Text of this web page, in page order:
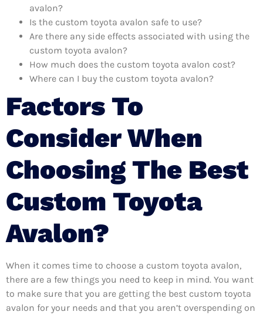
avalon?
Is the custom toyota avalon safe to use?
Are there any side effects associated with using the
custom toyota avalon?
How much does the custom toyota avalon cost?
Where can I buy the custom toyota avalon?
Factors To
Consider When
Choosing The Best
Custom Toyota
Avalon?
When it comes time to choose a custom toyota avalon,
there are a few things you need to keep in mind. You want
to make sure that you are getting the best custom toyota
avalon for your needs and that you aren’t overspending on